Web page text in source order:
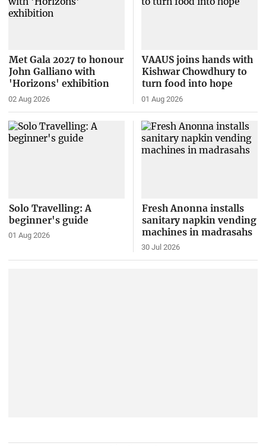
Met Gala 2027 to honour
John Galliano with
'Horizons' exhibition
02 Aug 2026
VAAUS joins hands with
Kishwar Chowdhury to
turn food into hope
01 Aug 2026
Solo Travelling: A
beginner's guide
01 Aug 2026
Fresh Anonna installs
sanitary napkin vending
machines in madrasahs
30 Jul 2026